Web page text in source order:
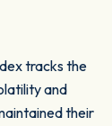
tracks the
and
their